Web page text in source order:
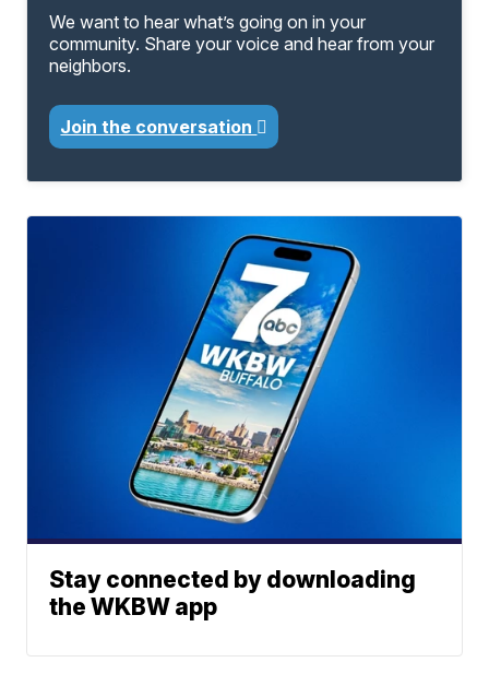
We want to hear what’s going on in your
community. Share your voice and hear from your
neighbors.
Join the conversation
Stay connected by downloading
the WKBW app